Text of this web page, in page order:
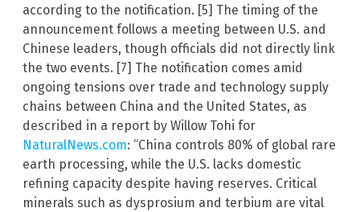
according to the notification. [5] The timing of the
announcement follows a meeting between U.S. and
Chinese leaders, though officials did not directly link
the two events. [7] The notification comes amid
ongoing tensions over trade and technology supply
chains between China and the United States, as
described in a report by Willow Tohi for
NaturalNews.com: “China controls 80% of global rare
earth processing, while the U.S. lacks domestic
refining capacity despite having reserves. Critical
minerals such as dysprosium and terbium are vital